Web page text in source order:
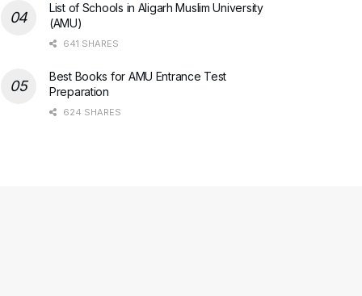
List of Schools in Aligarh Muslim University
(AMU)
641 SHARES
Best Books for AMU Entrance Test
Preparation
624 SHARES